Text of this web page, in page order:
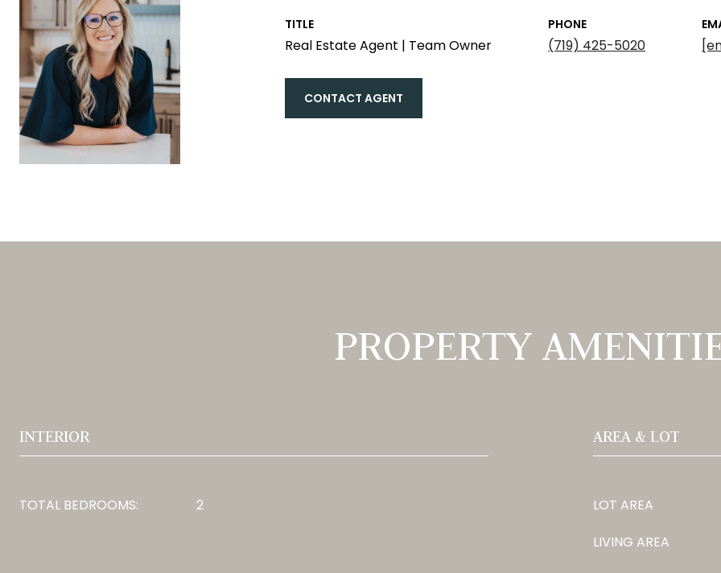
TITLE
Real Estate Agent | Team Owner
PHONE
(719) 425-5020
CONTACT AGENT
PROPERTY
INTERIOR
TOTAL BEDROOMS: 2
AREA & LOT
LOT AREA
LIVING AREA